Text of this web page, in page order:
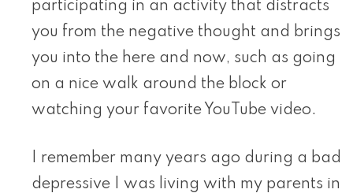
participating in an activity that distracts
you from the negative thought and brings
you into the here and now, such as going
on a nice walk around the block or
watching your favorite YouTube video.
I remember many years ago during a bad
depressive I was living with my parents in